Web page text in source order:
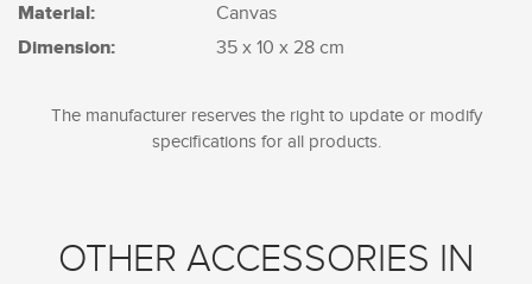
Material: Canvas
Dimension: 35 x 10 x 28 cm
The manufacturer reserves the right to update or modify
specifications for all products.
OTHER ACCESSORIES IN